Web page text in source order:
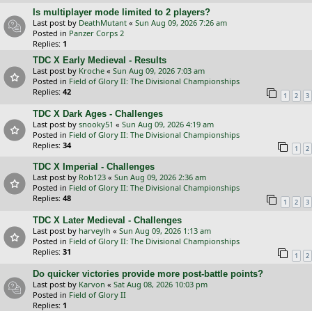
Is multiplayer mode limited to 2 players?
Last post by DeathMutant « Sun Aug 09, 2026 7:26 am
Posted in Panzer Corps 2
Replies: 1
TDC X Early Medieval - Results
Last post by Kroche « Sun Aug 09, 2026 7:03 am
Posted in Field of Glory II: The Divisional Championships
Replies: 42 1 2 3
TDC X Dark Ages - Challenges
Last post by snooky51 « Sun Aug 09, 2026 4:19 am
Posted in Field of Glory II: The Divisional Championships
Replies: 34 1 2
TDC X Imperial - Challenges
Last post by Rob123 « Sun Aug 09, 2026 2:36 am
Posted in Field of Glory II: The Divisional Championships
Replies: 48 1 2 3
TDC X Later Medieval - Challenges
Last post by harveylh « Sun Aug 09, 2026 1:13 am
Posted in Field of Glory II: The Divisional Championships
Replies: 31 1 2
Do quicker victories provide more post-battle points?
Last post by Karvon « Sat Aug 08, 2026 10:03 pm
Posted in Field of Glory II
Replies: 1